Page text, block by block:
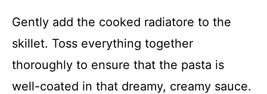
Gently add the cooked radiatore to the
skillet. Toss everything together
thoroughly to ensure that the pasta is
well-coated in that dreamy, creamy sauce.